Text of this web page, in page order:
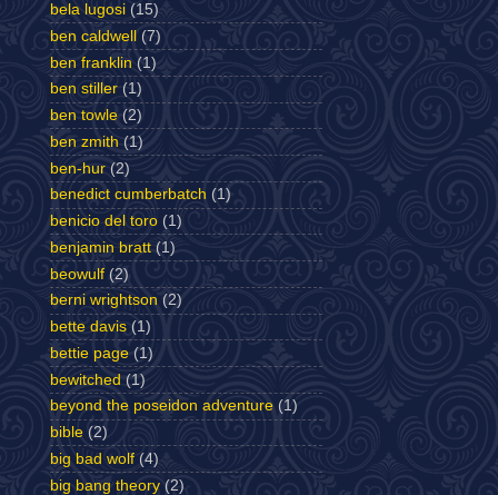
bela lugosi (15)
ben caldwell
(7)
ben franklin (1)
ben stiller (1)
ben towle (2)
ben zmith (1)
ben-hur (2)
benedict cumberbatch (1)
benicio del toro (1)
benjamin bratt (1)
beowulf (2)
berni wrightson (2)
bette davis (1)
bettie page (1)
bewitched (1)
beyond the poseidon adventure (1)
bible (2)
big bad wolf (4)
big bang theory (2)